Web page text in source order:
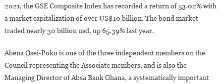
2021, the GSE Composite Index has recorded a return of 53.02% with
a market capitalization of over US$10 billion. The bond market
traded nearly 30 billion usd, up 65.39% last year.
Abena Osei-Poku is one of the three independent members on the
Council representing the Associate members, and is also the
Managing Director of Absa Bank Ghana, a systematically important